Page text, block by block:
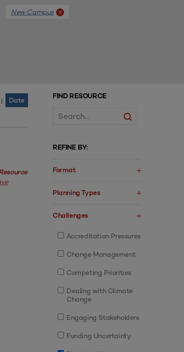
New Campus x
FIND RESOURCE
REFINE BY:
Format
Planning Types
Challenges
Accreditation Pressures
Change Management
Competing Priorities
Dealing with Climate
Change
Engaging Stakeholders
Funding Uncertainty
| Date